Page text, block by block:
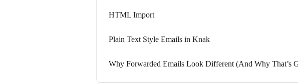
HTML Import
Plain Text Style Emails in Knak
Why Forwarded Emails Look Different (And Why That’s